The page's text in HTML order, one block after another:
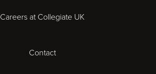
Cheltenham
Careers at Collegiate UK
Contact